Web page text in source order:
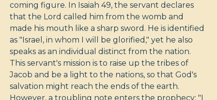
coming figure. In Isaiah 49, the servant declares
that the Lord called him from the womb and
made his mouth like a sharp sword. He is identified
as "Israel, in whom I will be glorified," yet he also
speaks as an individual distinct from the nation.
This servant's mission is to raise up the tribes of
Jacob and be a light to the nations, so that God's
salvation might reach the ends of the earth.
However, a troubling note enters the prophecy: "I